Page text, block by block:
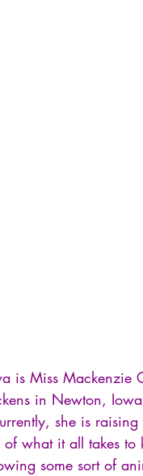
is Miss Mackenzie
in Newton,
she is
of what it all takes
some sort of